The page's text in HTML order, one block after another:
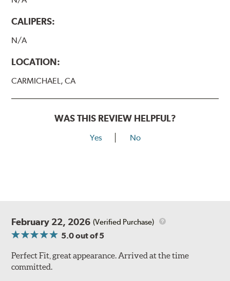
CALIPERS:
N/A
LOCATION:
CARMICHAEL, CA
WAS THIS REVIEW HELPFUL?
Yes No
February 22, 2026 (Verified Purchase)
5.0out of 5
Perfect Fit, great appearance. Arrived at the time
committed.